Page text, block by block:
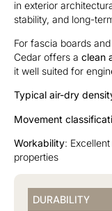
in exterior
stability, and long-
For fascia boards
Cedar offers a clean
it well suited for
Typical air-dry
Movement
Workability:
properties
DURABILITY